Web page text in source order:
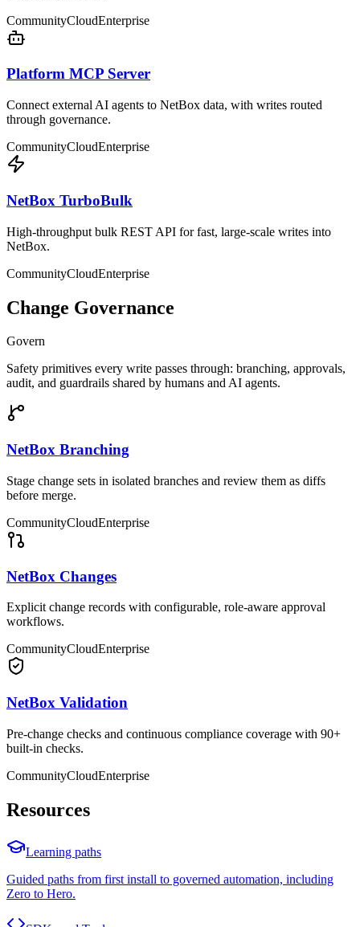
CommunityCloudEnterprise
Platform MCP Server
Connect external AI agents to NetBox data, with writes routed
through governance.
CommunityCloudEnterprise
NetBox TurboBulk
High-throughput bulk REST API for fast, large-scale writes into
NetBox.
CommunityCloudEnterprise
Change Governance
Govern
Safety primitives every write passes through: branching, approvals,
audit, and guardrails shared by humans and AI agents.
NetBox Branching
Stage change sets in isolated branches and review them as diffs
before merge.
CommunityCloudEnterprise
NetBox Changes
Explicit change records with configurable, role-aware approval
workflows.
CommunityCloudEnterprise
NetBox Validation
Pre-change checks and continuous compliance coverage with 90+
built-in checks.
CommunityCloudEnterprise
Resources
Learning paths
Guided paths from first install to governed automation, including
Zero to Hero.